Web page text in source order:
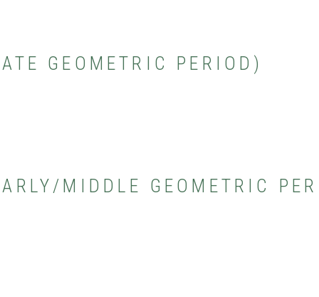
GEOMETRIC PERIOD)
MIDDLE GEOMETRIC